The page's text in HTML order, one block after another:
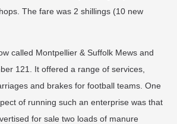
The fare was 2 shillings (10 new
called Montpellier & Suffolk Mews and
121. It offered a range of services,
and brakes for football teams. One
of running such an enterprise was that
for sale two loads of manure